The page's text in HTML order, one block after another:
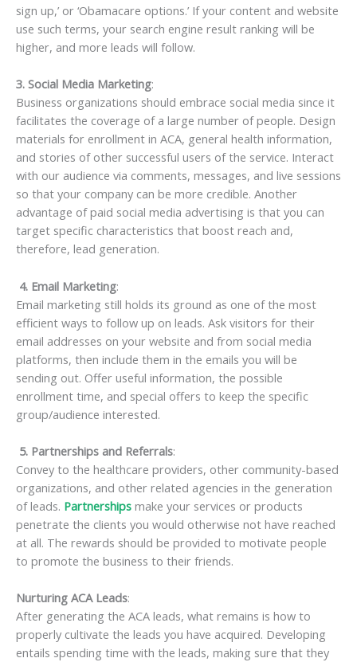
sign up,’ or ‘Obamacare options.’ If your content and website
use such terms, your search engine result ranking will be
higher, and more leads will follow.
3. Social Media Marketing:
Business organizations should embrace social media since it
facilitates the coverage of a large number of people. Design
materials for enrollment in ACA, general health information,
and stories of other successful users of the service. Interact
with our audience via comments, messages, and live sessions
so that your company can be more credible. Another
advantage of paid social media advertising is that you can
target specific characteristics that boost reach and,
therefore, lead generation.
4. Email Marketing:
Email marketing still holds its ground as one of the most
efficient ways to follow up on leads. Ask visitors for their
email addresses on your website and from social media
platforms, then include them in the emails you will be
sending out. Offer useful information, the possible
enrollment time, and special offers to keep the specific
group/audience interested.
5. Partnerships and Referrals:
Convey to the healthcare providers, other community-based
organizations, and other related agencies in the generation
of leads. Partnerships make your services or products
penetrate the clients you would otherwise not have reached
at all. The rewards should be provided to motivate people
to promote the business to their friends.
Nurturing ACA Leads:
After generating the ACA leads, what remains is how to
properly cultivate the leads you have acquired. Developing
entails spending time with the leads, making sure that they